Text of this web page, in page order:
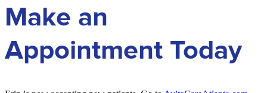
Make an
Appointment Today